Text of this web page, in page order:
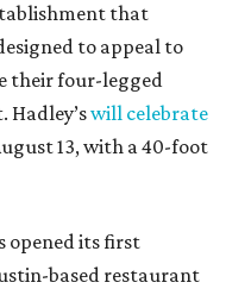
that
to appeal to
their four-legged
will celebrate
13, with a 40-foot
opened its first
based restaurant